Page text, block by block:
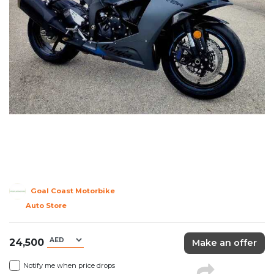
Goal Coast Motorbike
Auto Store
24,500
Notify me when price drops
Make an offer